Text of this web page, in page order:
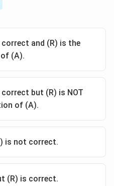
and (R) is the
(A).
but (R) is NOT
of (A).
is not correct.
(R) is correct.